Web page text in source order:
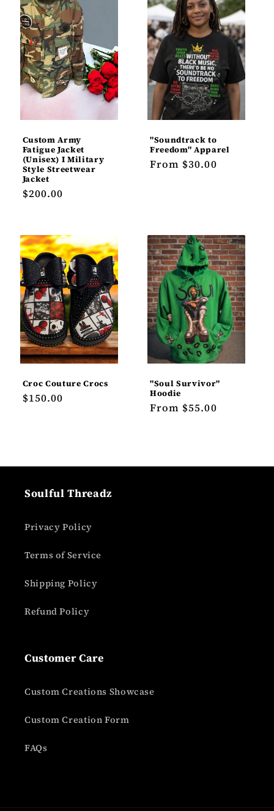
Custom Army
Fatigue Jacket
(Unisex) I Military
Style Streetwear
Jacket
Regular
$200.00
"Soundtrack to
Freedom" Apparel
Regular
From $30.00
Croc Couture Crocs
Regular
$150.00
"Soul Survivor"
Hoodie
Regular
From $55.00
Soulful Threadz
Privacy Policy
Terms of Service
Shipping Policy
Refund Policy
Customer Care
Custom Creations Showcase
Custom Creation Form
FAQs